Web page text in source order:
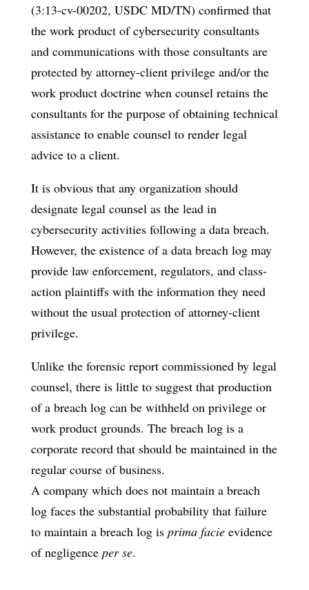
(3:13-cv-00202, USDC MD/TN) confirmed that
the work product of cybersecurity consultants
and communications with those consultants are
protected by attorney-client privilege and/or the
work product doctrine when counsel retains the
consultants for the purpose of obtaining technical
assistance to enable counsel to render legal
advice to a client.
It is obvious that any organization should
designate legal counsel as the lead in
cybersecurity activities following a data breach.
However, the existence of a data breach log may
provide law enforcement, regulators, and class-
action plaintiffs with the information they need
without the usual protection of attorney-client
privilege.
Unlike the forensic report commissioned by legal
counsel, there is little to suggest that production
of a breach log can be withheld on privilege or
work product grounds. The breach log is a
corporate record that should be maintained in the
regular course of business.
A company which does not maintain a breach
log faces the substantial probability that failure
to maintain a breach log is prima facie evidence
of negligence per se.